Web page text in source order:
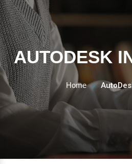
AUTODESK
Home